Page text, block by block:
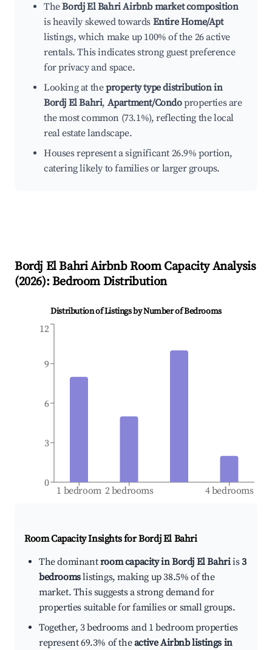
TheBordj El Bahri Airbnb market composition
is heavily skewed towards Entire Home/Apt
listings, which make up 100% of the 26 active
rentals. This indicates strong guest preference
for privacy and space.
Looking at theproperty type distribution in
Bordj El Bahri, Apartment/Condoproperties are
the most common (73.1%), reflecting the local
real estate landscape.
Houses represent a significant 26.9% portion,
catering likely to families or larger groups.
Bordj El BahriAirbnb Room Capacity Analysis
(2026): Bedroom Distribution
Distribution of Listings by Number of Bedrooms
1 bedroom 2 bedrooms 4 bedrooms
0
3
6
9
12
Room Capacity Insights forBordj El Bahri
The dominantroom capacity in Bordj El Bahriis3
bedroomslistings, making up 38.5% of the
market. This suggests a strong demand for
properties suitable for families or small groups.
Together, 3 bedrooms and 1 bedroom properties
represent 69.3% of theactive Airbnb listings in